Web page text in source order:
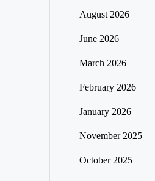
August 2026
June 2026
March 2026
February 2026
January 2026
November 2025
October 2025